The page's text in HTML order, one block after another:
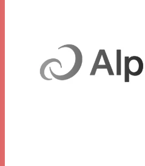
control knobs, allowing you
contouring arsenal for any
RMX-IGNITE, RMX-1000, or